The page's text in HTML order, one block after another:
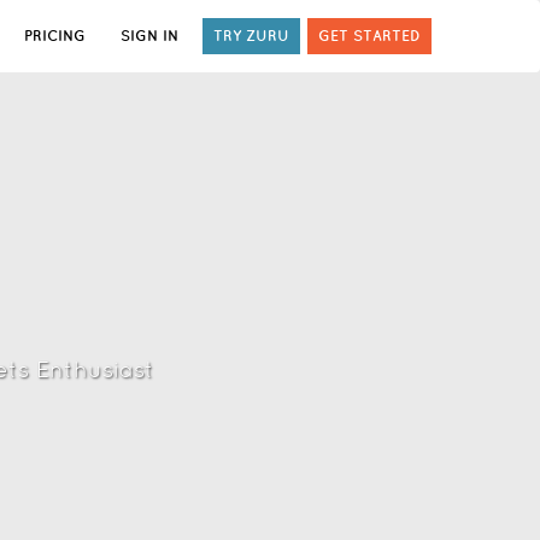
PRICING SIGN IN TRY ZURU GET STARTED
Enthusiast